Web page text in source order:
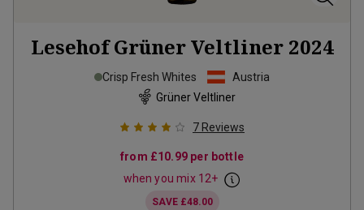
Lesehof Grüner Veltliner 2024
Crisp Fresh Whites
Austria
Grüner Veltliner
7 Reviews
from £10.99 per bottle
when you mix 12+
SAVE £48.00